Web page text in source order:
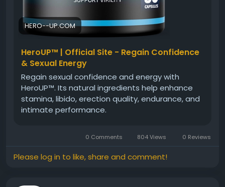
HERO--UP.COM
HeroUP™ | Official Site - Regain Confidence
& Sexual Energy
Regain sexual confidence and energy with
HeroUP™. Its natural ingredients help enhance
stamina, libido, erection quality, endurance, and
intimate performance.
0 Comments 804 Views 0 Reviews
Please log in to like, share and comment!